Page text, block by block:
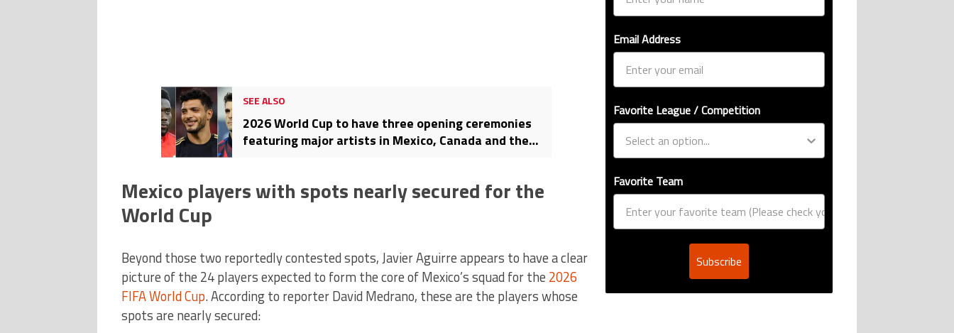
SEE ALSO
2026 World Cup to have three opening ceremonies
featuring major artists in Mexico, Canada and the
Mexico players with spots nearly secured for the
World Cup
Beyond those two reportedly contested spots, Javier Aguirre appears to have a clear
picture of the 24 players expected to form the core of Mexico’s squad for the 2026
FIFA World Cup. According to reporter David Medrano, these are the players whose
spots are nearly secured:
Email Address
Favorite League / Competition
Favorite Team
Subscribe